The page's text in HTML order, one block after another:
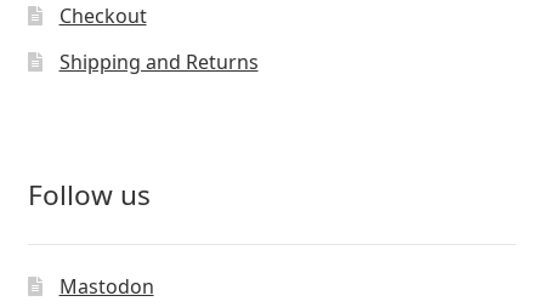
Checkout
Shipping and Returns
Follow us
Mastodon